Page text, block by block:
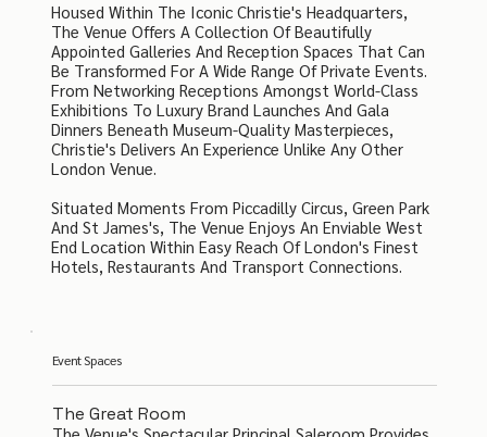
Housed Within The Iconic Christie's Headquarters,
The Venue Offers A Collection Of Beautifully
Appointed Galleries And Reception Spaces That Can
Be Transformed For A Wide Range Of Private Events.
From Networking Receptions Amongst World-Class
Exhibitions To Luxury Brand Launches And Gala
Dinners Beneath Museum-Quality Masterpieces,
Christie's Delivers An Experience Unlike Any Other
London Venue.
Situated Moments From Piccadilly Circus, Green Park
And St James's, The Venue Enjoys An Enviable West
End Location Within Easy Reach Of London's Finest
Hotels, Restaurants And Transport Connections.
Event Spaces
The Great Room